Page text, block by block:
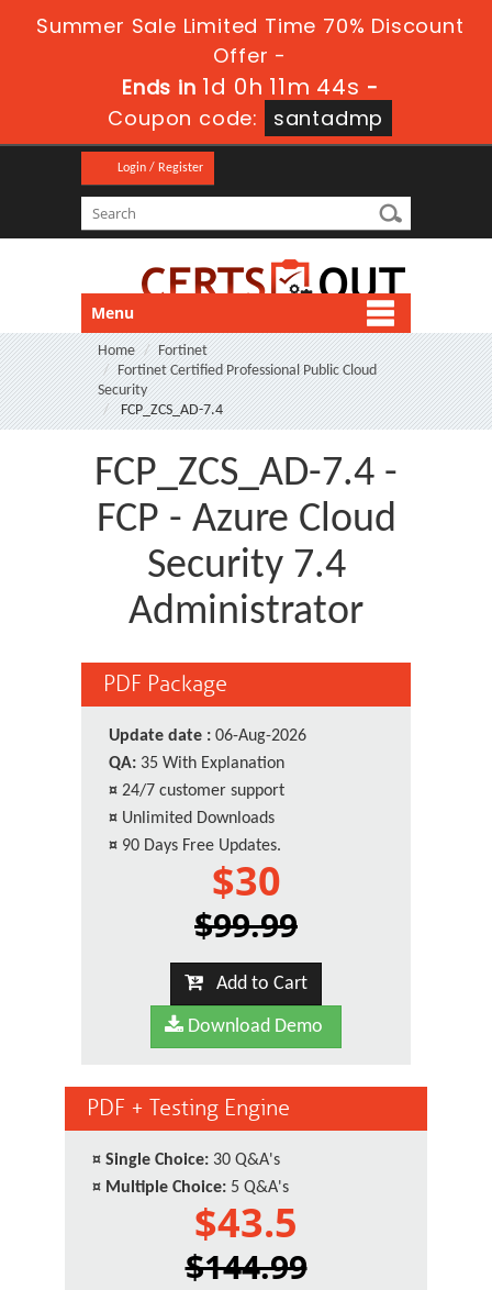
Summer Sale Limited Time 70% Discount
Offer -
Ends in1d 0h 11m 43s -
Coupon code:
santadmp
Login / Register
Menu
Home
Fortinet
Fortinet Certified Professional Public Cloud
Security
FCP_ZCS_AD-7.4
FCP_ZCS_AD-7.4 -
FCP - Azure Cloud
Security 7.4
Administrator
PDF Package
Update date : 06-Aug-2026
QA: 35 With Explanation
¤ 24/7 customer support
¤ Unlimited Downloads
¤ 90 Days Free Updates.
$30
$99.99
Add to Cart
Download Demo
PDF + Testing Engine
¤ Single Choice: 30 Q&A's
¤ Multiple Choice: 5 Q&A's
$43.5
$144.99